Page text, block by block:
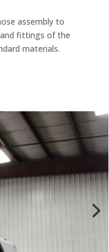
assembly to
fittings of the
materials.